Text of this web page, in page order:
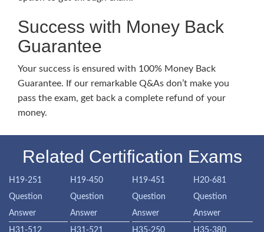
Success with Money Back
Guarantee
Your success is ensured with 100% Money Back
Guarantee. If our remarkable Q&As don’t make you
pass the exam, get back a complete refund of your
money.
Related Certification Exams
H19-251
Question
Answer
H19-450
Question
Answer
H19-451
Question
Answer
H20-681
Question
Answer
H31-512 H31-521 H35-250 H35-380